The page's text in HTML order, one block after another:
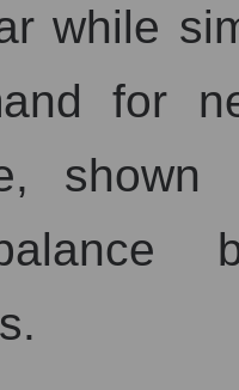
while
for